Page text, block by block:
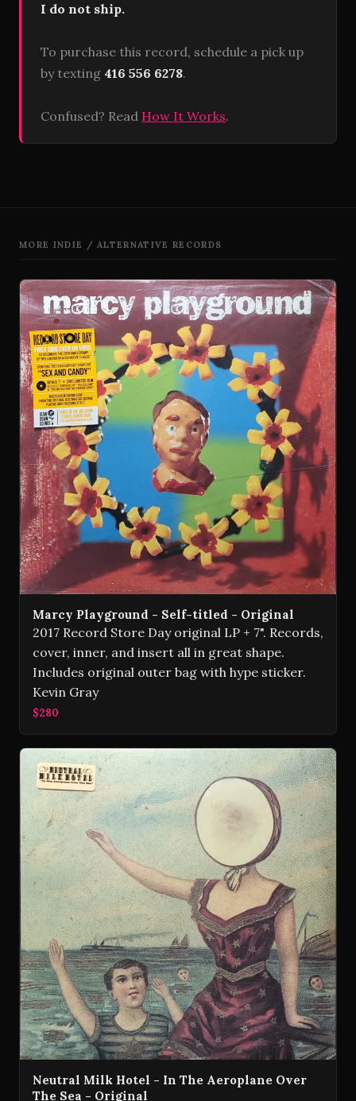
I do not ship.
To purchase this record, schedule a pick up
by texting 416 556 6278.
Confused? Read How It Works.
MORE INDIE / ALTERNATIVE RECORDS
Marcy Playground - Self-titled - Original
2017 Record Store Day original LP + 7". Records,
cover, inner, and insert all in great shape.
Includes original outer bag with hype sticker.
Kevin Gray
$280
Neutral Milk Hotel - In The Aeroplane Over
The Sea - Original